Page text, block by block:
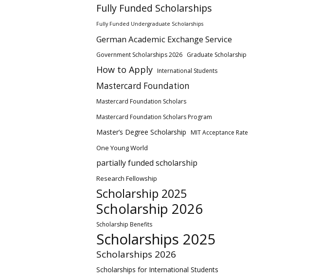
Fully Funded Scholarships
Fully Funded Undergraduate Scholarships
German Academic Exchange Service
Government Scholarships 2026 Graduate Scholarship
How to Apply International Students
Mastercard Foundation
Mastercard Foundation Scholars
Mastercard Foundation Scholars Program
Master’s Degree Scholarship MIT Acceptance Rate
One Young World
partially funded scholarship
Research Fellowship
Scholarship 2025
Scholarship 2026
Scholarship Benefits
Scholarships 2025
Scholarships 2026
Scholarships for International Students